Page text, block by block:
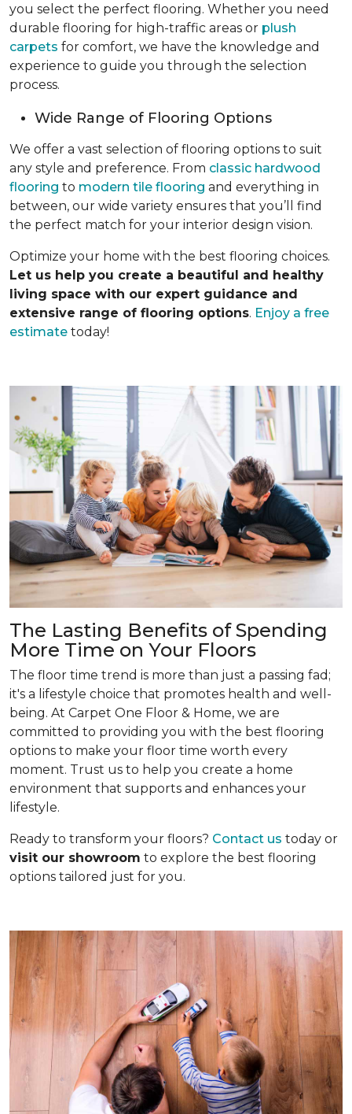
you select the perfect flooring. Whether you need
durable flooring for high-traffic areas or plush
carpets for comfort, we have the knowledge and
experience to guide you through the selection
process.
Wide Range of Flooring Options
We offer a vast selection of flooring options to suit
any style and preference. From classic hardwood
flooring to modern tile flooring and everything in
between, our wide variety ensures that you’ll find
the perfect match for your interior design vision.
Optimize your home with the best flooring choices.
Let us help you create a beautiful and healthy
living space with our expert guidance and
extensive range of flooring options. Enjoy a free
estimate today!
The Lasting Benefits of Spending
More Time on Your Floors
The floor time trend is more than just a passing fad;
it's a lifestyle choice that promotes health and well-
being. At Carpet One Floor & Home, we are
committed to providing you with the best flooring
options to make your floor time worth every
moment. Trust us to help you create a home
environment that supports and enhances your
lifestyle.
Ready to transform your floors? Contact us today or
visit our showroom to explore the best flooring
options tailored just for you.